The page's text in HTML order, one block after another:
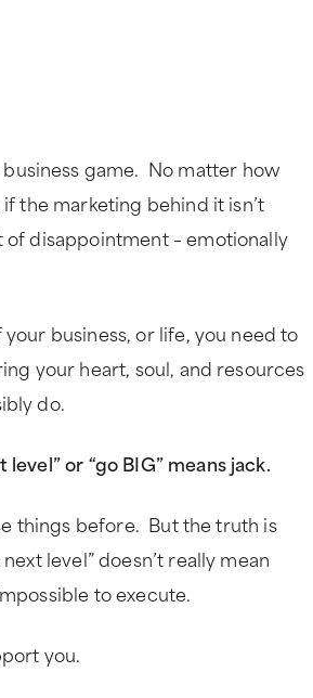
game. No matter how
the marketing behind it isn’t
of disappointment – emotionally
business, or life, you need to
your heart, soul, and resources
do.
or “go BIG” means jack.
things before. But the truth is
level” doesn’t really mean
to execute.
you.